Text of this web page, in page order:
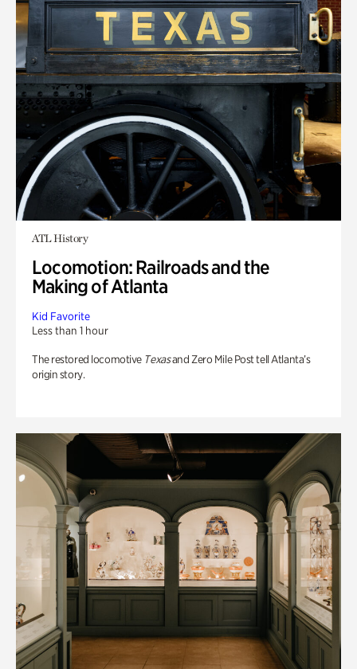
ATL History
Locomotion: Railroads and the
Making of Atlanta
Kid Favorite
Less than 1 hour
The restored locomotive Texasand Zero Mile Post tell Atlanta’s
origin story.